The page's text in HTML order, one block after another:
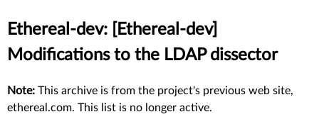
Ethereal-dev: [Ethereal-dev]
Modifications to the LDAP dissector
Note: This archive is from the project's previous web site,
ethereal.com. This list is no longer active.